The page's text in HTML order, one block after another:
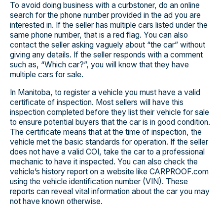
To avoid doing business with a curbstoner, do an online
search for the phone number provided in the ad you are
interested in. If the seller has multiple cars listed under the
same phone number, that is a red flag. You can also
contact the seller asking vaguely about “the car” without
giving any details. If the seller responds with a comment
such as, “Which car?”, you will know that they have
multiple cars for sale.
In Manitoba, to register a vehicle you must have a valid
certificate of inspection. Most sellers will have this
inspection completed before they list their vehicle for sale
to ensure potential buyers that the car is in good condition.
The certificate means that at the time of inspection, the
vehicle met the basic standards for operation. If the seller
does not have a valid COI, take the car to a professional
mechanic to have it inspected. You can also check the
vehicle’s history report on a website like CARPROOF.com
using the vehicle identification number (VIN). These
reports can reveal vital information about the car you may
not have known otherwise.